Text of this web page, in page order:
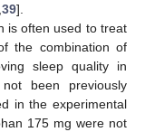
39].
is often used to treat
the combination of
sleep quality in
been previously
in the experimental
175 mg were not